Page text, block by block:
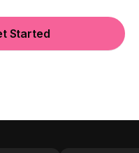
Started